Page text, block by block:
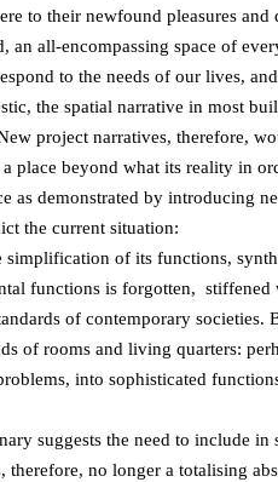
to their newfound pleasures and
an all-encompassing space of
to the needs of our lives,
the spatial narrative in most
project narratives, therefore,
place beyond what its reality in
as demonstrated by introducing
the current situation:
of its functions,
functions is forgotten,
of contemporary
of rooms and living quarters:
into sophisticated
suggests the need to include
no longer a totalising